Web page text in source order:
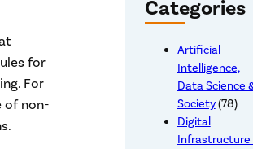
for
For
of non-
Categories
Artificial
Intelligence,
Data Science
Society(78)
Digital
Infrastructure